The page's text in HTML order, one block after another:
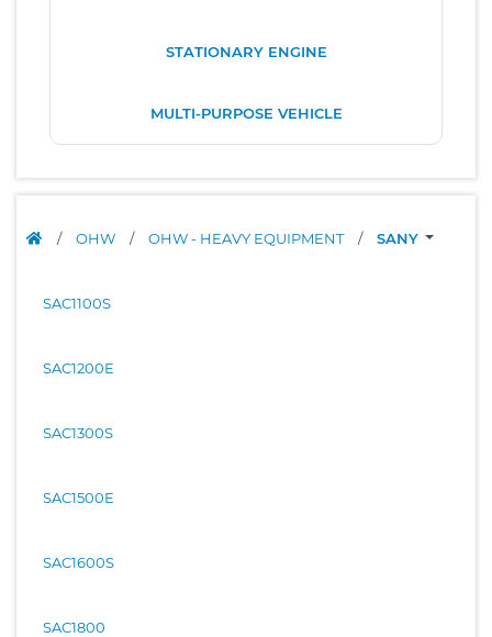
STATIONARY ENGINE
MULTI-PURPOSE VEHICLE
/ OHW / OHW - HEAVY EQUIPMENT / SANY
SAC1100S
SAC1200E
SAC1300S
SAC1500E
SAC1600S
SAC1800